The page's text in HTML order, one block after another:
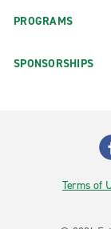
PROGRAMS
SPONSORSHIPS
Terms of